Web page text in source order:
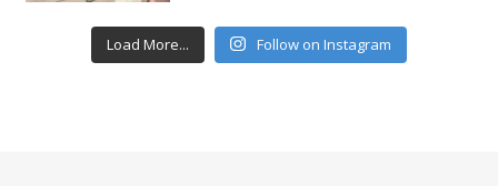
Load More... Follow on Instagram